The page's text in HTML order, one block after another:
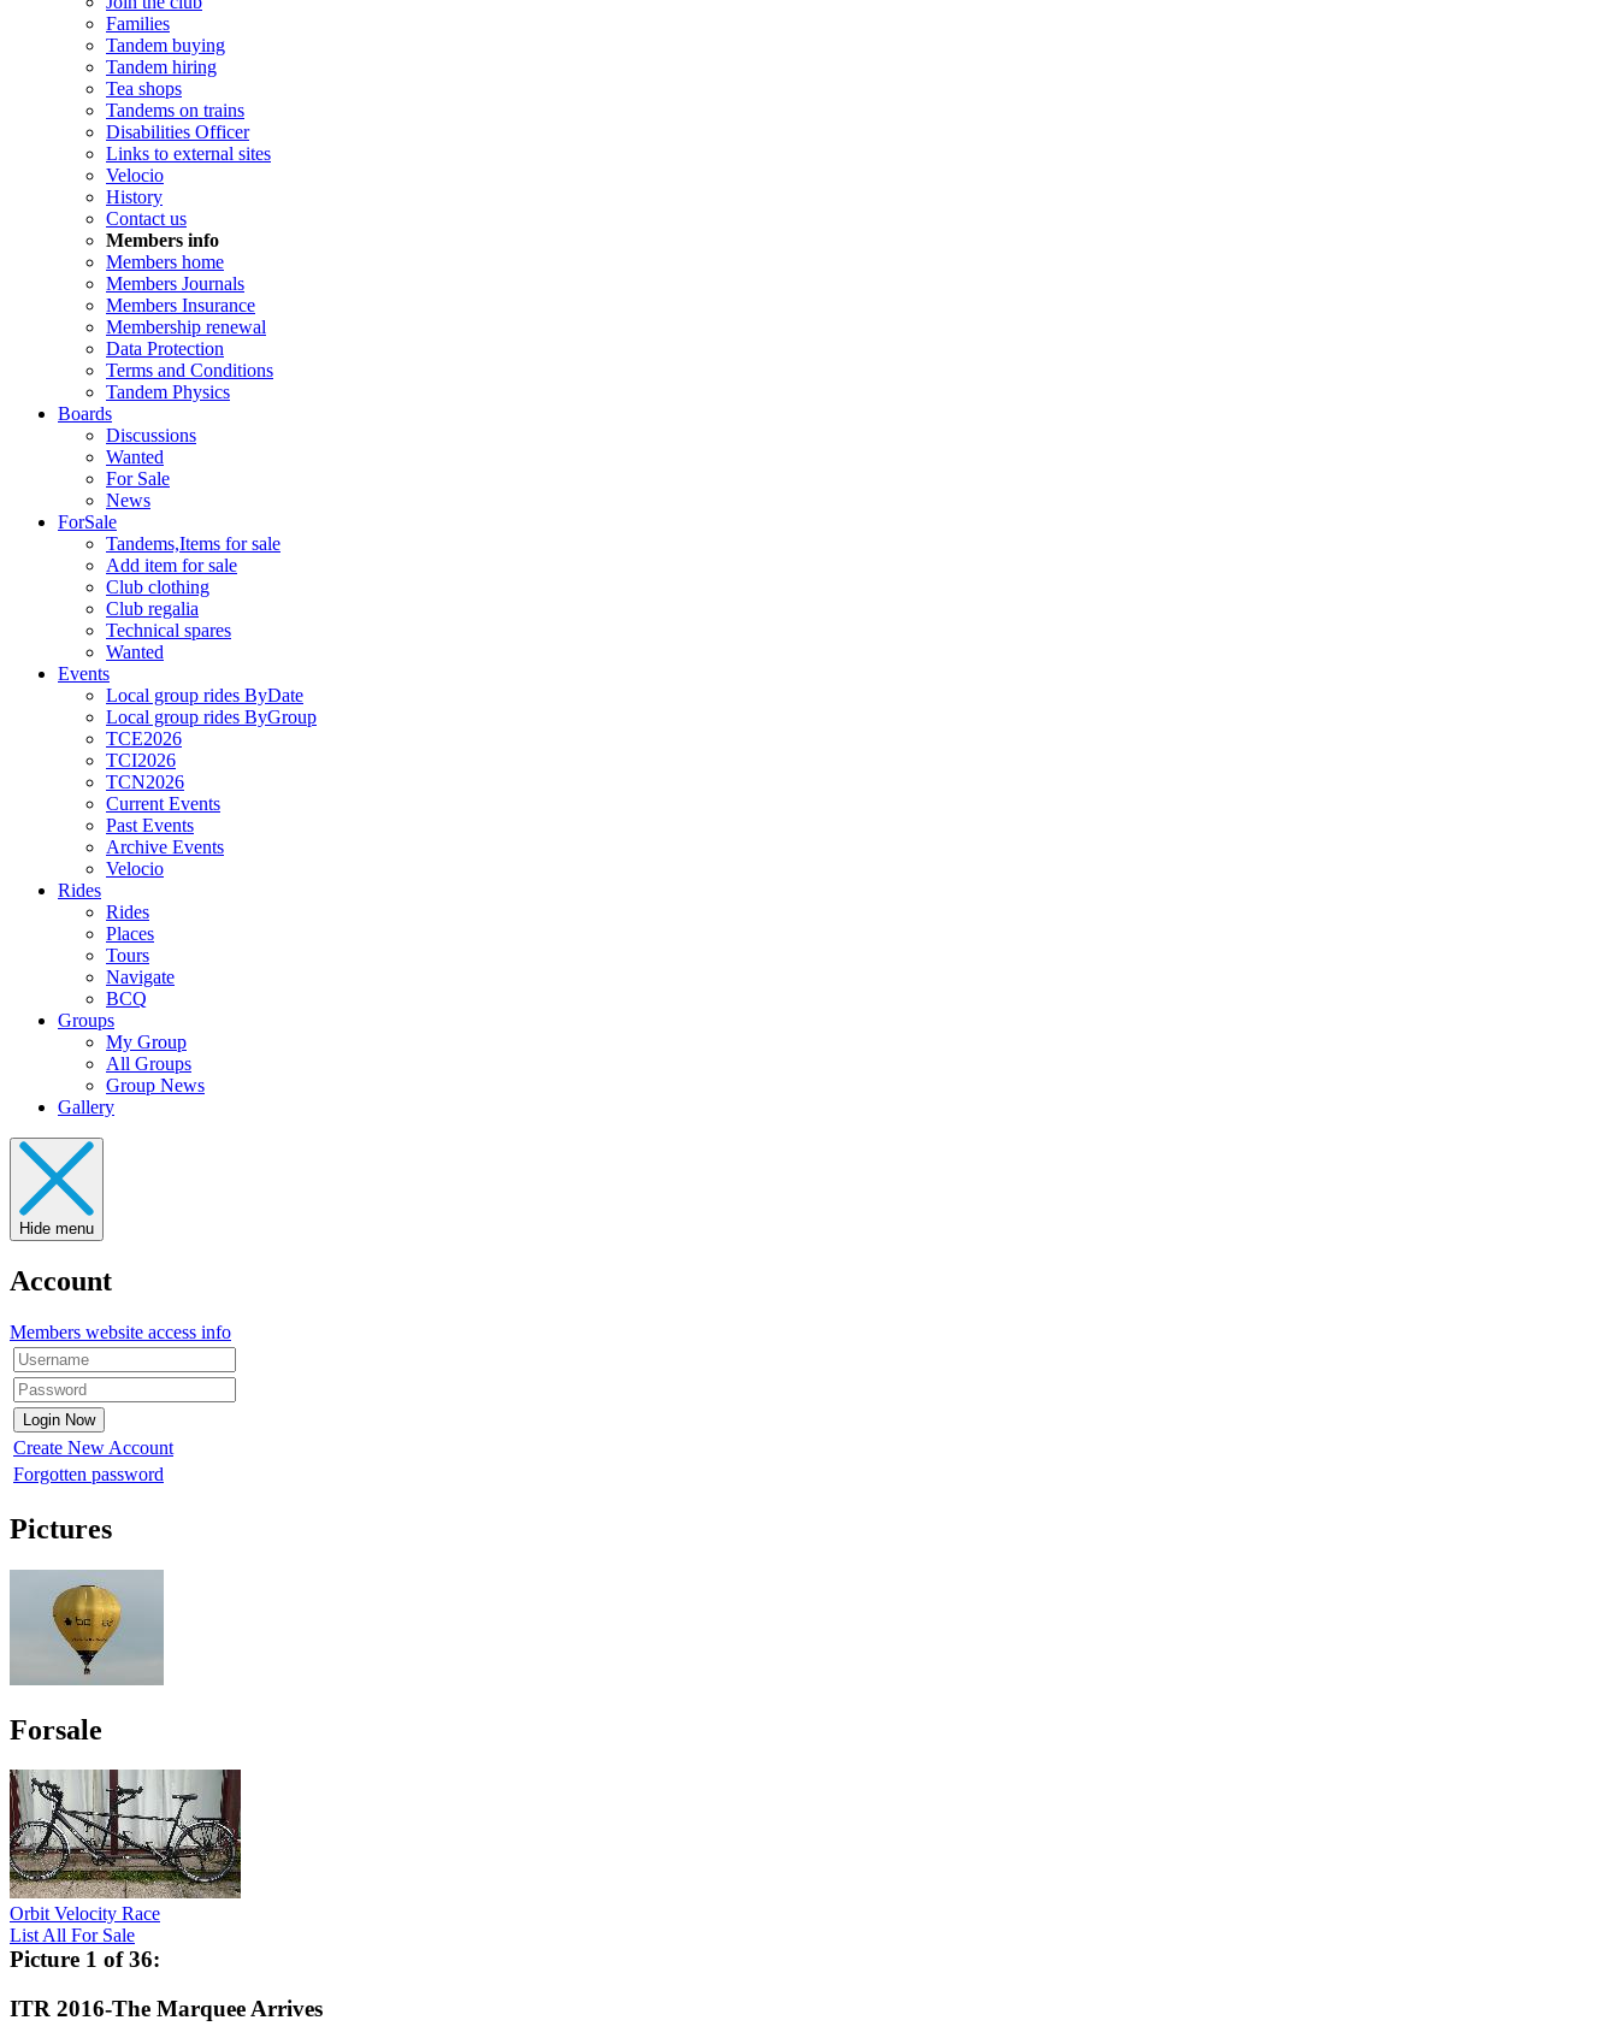
Families
Tandem buying
Tandem hiring
Tea shops
Tandems on trains
Disabilities Officer
Links to external sites
Velocio
History
Contact us
Members info
Members home
Members Journals
Members Insurance
Membership renewal
Data Protection
Terms and Conditions
Tandem Physics
Boards
Discussions
Wanted
For Sale
News
ForSale
Tandems,Items for sale
Add item for sale
Club clothing
Club regalia
Technical spares
Wanted
Events
Local group rides ByDate
Local group rides ByGroup
TCE2026
TCI2026
TCN2026
Current Events
Past Events
Archive Events
Velocio
Rides
Rides
Places
Tours
Navigate
BCQ
Groups
My Group
All Groups
Group News
Gallery
Hide menu
Account
Members website access info
Create New Account
Forgotten password
Pictures
Forsale
Orbit Velocity Race
List All For Sale
Picture 1 of 36:
ITR 2016-The Marquee Arrives